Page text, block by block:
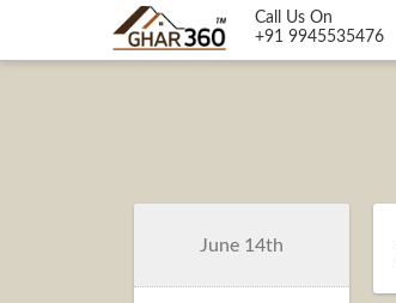
Call Us On
+91 9945535476
June 14th